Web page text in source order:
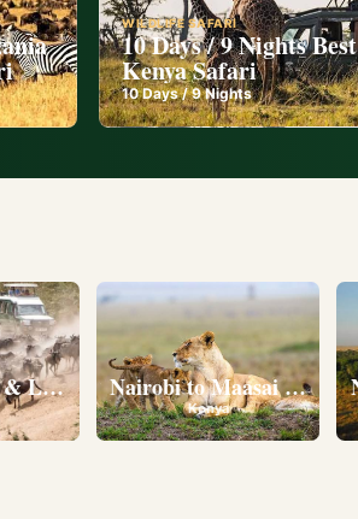
WILDLIFE SAFARI
10 Days / 9 Nights
Kenya Safari
10Days /9 Nights
• Lake Nakuru
Lake NakuruNairobi to Maasai Mara
Kenya